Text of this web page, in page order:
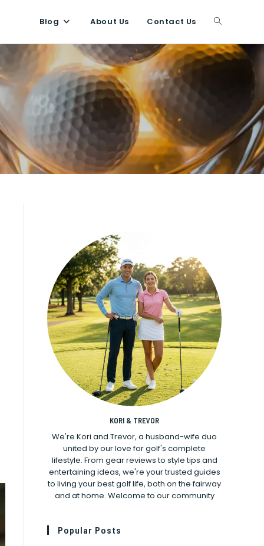
Blog About Us Contact Us Toggle
website
KORI & TREVOR
We're Kori and Trevor, a husband-wife duo
united by our love for golf's complete
lifestyle. From gear reviews to style tips and
entertaining ideas, we're your trusted guides
to living your best golf life, both on the fairway
and at home. Welcome to our community
Popular Posts